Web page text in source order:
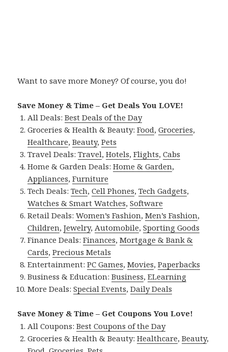
Want to save more Money? Of course, you do!
Save Money & Time – Get Deals You LOVE!
All Deals:Best Deals of the Day
Groceries & Health & Beauty:Food,Groceries,
Healthcare,Beauty,Pets
Travel Deals:Travel,Hotels,Flights,Cabs
Home & Garden Deals:Home & Garden,
Appliances,Furniture
Tech Deals:Tech,Cell Phones,Tech Gadgets,
Watches & Smart Watches,Software
Retail Deals:Women’s Fashion,Men’s Fashion,
Children,Jewelry,Automobile,Sporting Goods
Finance Deals:Finances,Mortgage & Bank &
Cards,Precious Metals
Entertainment:PC Games,Movies,Paperbacks
Business & Education:Business,ELearning
More Deals:Special Events,Daily Deals
Save Money & Time – Get Coupons You Love!
All Coupons:Best Coupons of the Day
Groceries & Health & Beauty:Healthcare,Beauty,